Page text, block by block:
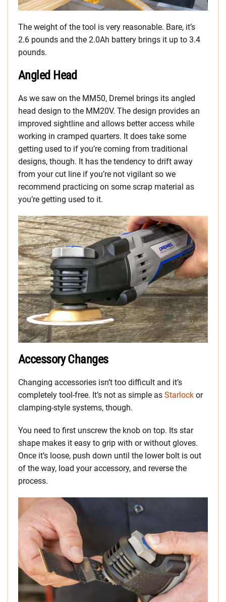
The weight of the tool is very reasonable. Bare, it’s
2.6 pounds and the 2.0Ah battery brings it up to 3.4
pounds.
Angled Head
As we saw on the MM50, Dremel brings its angled
head design to the MM20V. The design provides an
improved sightline and allows better access while
working in cramped quarters. It does take some
getting used to if you’re coming from traditional
designs, though. It has the tendency to drift away
from your cut line if you’re not vigilant so we
recommend practicing on some scrap material as
you’re getting used to it.
Accessory Changes
Changing accessories isn’t too difficult and it’s
completely tool-free. It’s not as simple as Starlock or
clamping-style systems, though.
You need to first unscrew the knob on top. Its star
shape makes it easy to grip with or without gloves.
Once it’s loose, push down until the lower bolt is out
of the way, load your accessory, and reverse the
process.